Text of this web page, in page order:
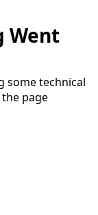
Went
some technical
page